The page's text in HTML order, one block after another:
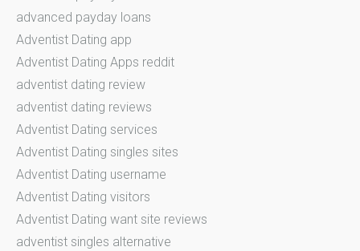
advanced payday loans
Adventist Dating app
Adventist Dating Apps reddit
adventist dating review
adventist dating reviews
Adventist Dating services
Adventist Dating singles sites
Adventist Dating username
Adventist Dating visitors
Adventist Dating want site reviews
adventist singles alternative